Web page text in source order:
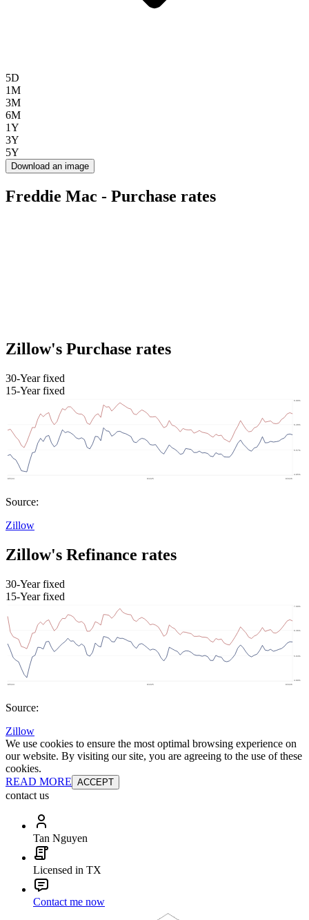
5D
1M
3M
6M
1Y
3Y
5Y
Download an image
Freddie Mac - Purchase rates
Zillow's Purchase rates
30-Year fixed
15-Year fixed
Source:
Zillow
Zillow's Refinance rates
30-Year fixed
15-Year fixed
Source:
Zillow
We use cookies to ensure the most optimal browsing experience on
our website. By visiting our site, you are agreeing to the use of these
cookies.
READ MORE ACCEPT
contact us
Tan Nguyen
Licensed in TX
Contact me now